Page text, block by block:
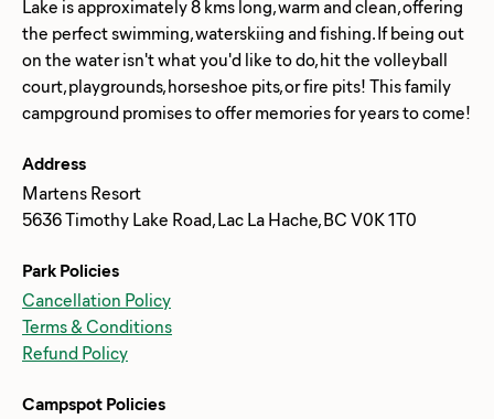
Lake is approximately 8 kms long, warm and clean, offering
the perfect swimming, waterskiing and fishing. If being out
on the water isn't what you'd like to do, hit the volleyball
court, playgrounds, horseshoe pits, or fire pits! This family
Address
Martens Resort
5636 Timothy Lake Road, Lac La Hache, BC V0K 1T0
Park Policies
Cancellation Policy
Terms & Conditions
Refund Policy
Campspot Policies